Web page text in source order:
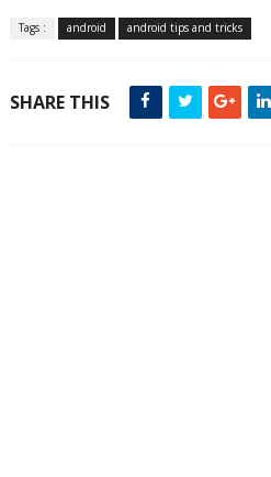
Tags : android android tips and tricks
SHARE THIS